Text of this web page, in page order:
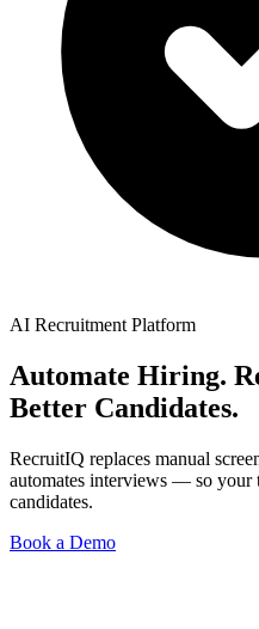
AI Recruitment Platform
Automate Hiring.
Better Candidates.
RecruitIQ replaces manual
automates interviews — so your
candidates.
Book a Demo